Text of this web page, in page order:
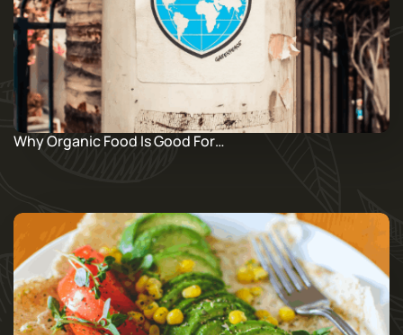
Why Organic Food Is Good For…